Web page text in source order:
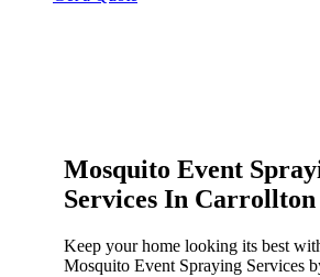
Mosquito Event
Services In Carrollton
Keep your home looking its best
Mosquito Event Spraying Services